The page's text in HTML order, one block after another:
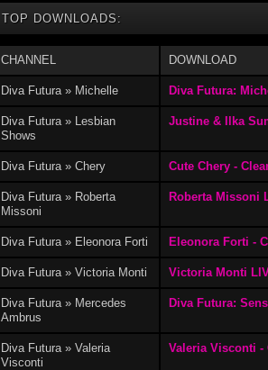
Chanel 27(7) Chery(7)
Eleonora Forti Elisabetta Ferri
Eva Ferrari(1) Ginevra Conti
TOP DOWNLOADS:
CHANNEL DOWNLOAD
Diva Futura » Michelle Diva Futura:
Diva Futura » Lesbian
Shows
Justine & Ilka
Diva Futura » Chery Cute Chery -
Diva Futura » Roberta
Missoni
Roberta Missoni
Diva Futura » Eleonora Forti Eleonora Forti -
Diva Futura » Victoria Monti Victoria Monti
Diva Futura » Mercedes
Ambrus
Diva Futura:
Diva Futura » Valeria
Visconti
Valeria Visconti -